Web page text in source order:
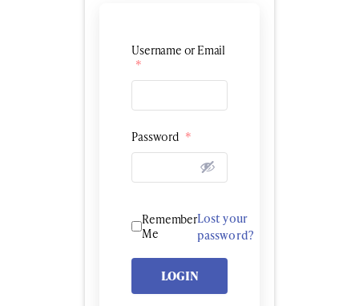
Username or Email
*
Password *
Remember
Me
Lost your
password?
LOGIN